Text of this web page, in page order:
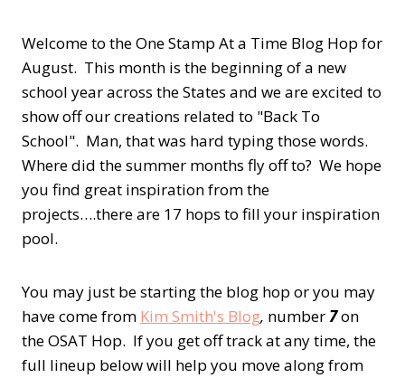
Welcome to the One Stamp At a Time Blog Hop for
August. This month is the beginning of a new
school year across the States and we are excited to
show off our creations related to "Back To
School". Man, that was hard typing those words.
Where did the summer months fly off to? We hope
you find great inspiration from the
projects….there are 17 hops to fill your inspiration
pool.
You may just be starting the blog hop or you may
have come from Kim Smith's Blog, number7on
the OSAT Hop. If you get off track at any time, the
full lineup below will help you move along from